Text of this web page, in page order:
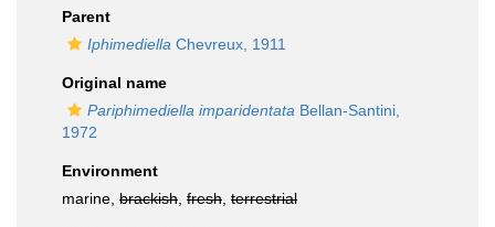
Parent
Iphimediella Chevreux, 1911
Original name
Pariphimediella imparidentata Bellan-Santini,
1972
Environment
marine, brackish fresh terrestrial